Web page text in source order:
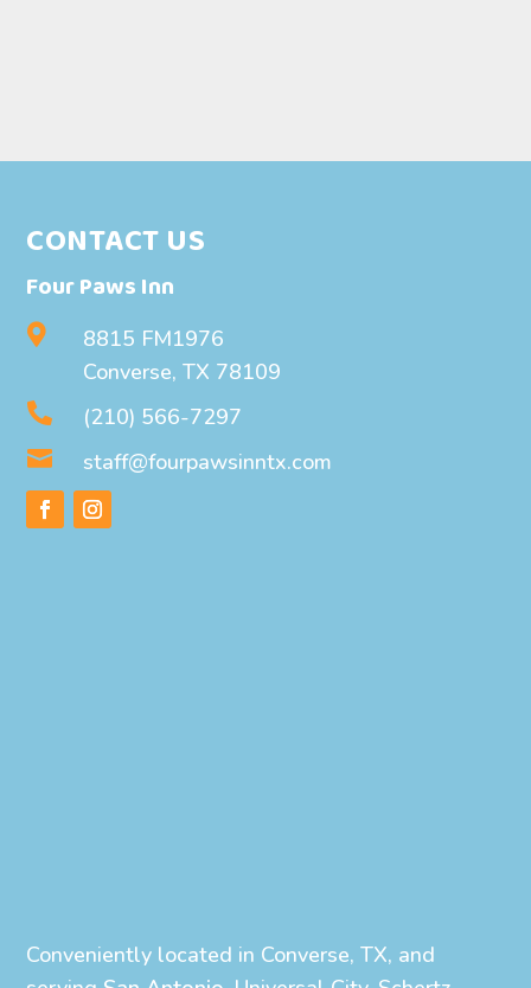
CONTACT US
Four Paws Inn

8815 FM1976
Converse, TX 78109
 (210) 566-7297
 staff@fourpawsinntx.com
Conveniently located in Converse, TX, and